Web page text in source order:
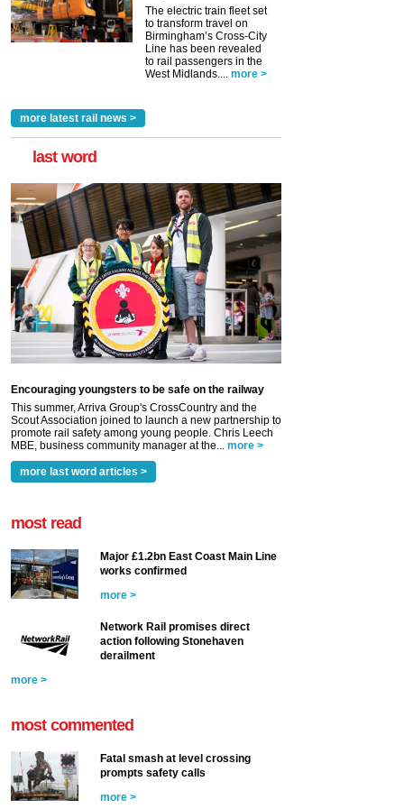
The electric train fleet set
to transform travel on
Birmingham’s Cross-City
Line has been revealed
to rail passengers in the
West Midlands.... more >
more latest rail news >
last word
Encouraging youngsters to be safe on the railway
This summer, Arriva Group's CrossCountry and the
Scout Association joined to launch a new partnership to
promote rail safety among young people. Chris Leech
MBE, business community manager at the... more >
more last word articles >
most read
Major £1.2bn East Coast Main Line
works confirmed
more >
Network Rail promises direct
action following Stonehaven
derailment
more >
most commented
Fatal smash at level crossing
prompts safety calls
more >